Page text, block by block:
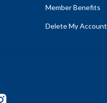
Member Benefits
Delete My Account